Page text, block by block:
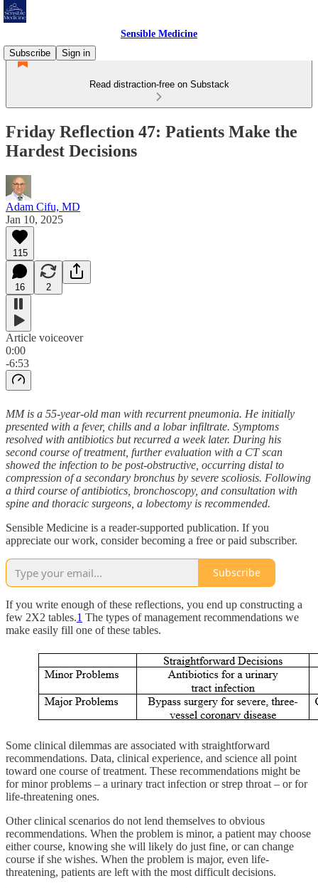
Sensible Medicine
Subscribe
Sign in
Read distraction-free on Substack
Friday Reflection 47: Patients Make the
Hardest Decisions
Adam Cifu, MD
Jan 10, 2025
115
16 2
Article voiceover
0:00
-6:53
MM is a 55-year-old man with recurrent pneumonia. He initially
presented with a fever, chills and a lobar infiltrate. Symptoms
resolved with antibiotics but recurred a week later. During his
second course of treatment, further evaluation with a CT scan
showed the infection to be post-obstructive, occurring distal to
compression of a secondary bronchus by severe scoliosis. Following
a third course of antibiotics, bronchoscopy, and consultation with
spine and thoracic surgeons, a lobectomy is recommended.
Sensible Medicine is a reader-supported publication. If you
appreciate our work, consider becoming a free or paid subscriber.
Subscribe
If you write enough of these reflections, you end up constructing a
few 2X2 tables.1 The types of management recommendations we
make easily fill one of these tables.
Some clinical dilemmas are associated with straightforward
recommendations. Data, clinical experience, and science all point
toward one course of treatment. These recommendations might be
for minor problems – a urinary tract infection or strep throat – or for
life-threatening ones.
Other clinical scenarios do not lend themselves to obvious
recommendations. When the problem is minor, a patient may choose
either course, knowing she will likely do just fine, or can change
course if she wishes. When the problem is major, even life-
threatening, patients are left with the most difficult decisions.